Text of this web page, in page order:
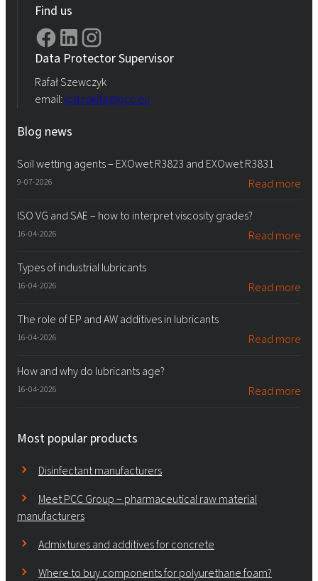
Find us
Data Protector Supervisor
Rafał Szewczyk
email: iod.rokita@pcc.eu
Blog news
Soil wetting agents – EXOwet R3823 and EXOwet R3831
9-07-2026 Read more
ISO VG and SAE – how to interpret viscosity grades?
16-04-2026 Read more
Types of industrial lubricants
16-04-2026 Read more
The role of EP and AW additives in lubricants
16-04-2026 Read more
How and why do lubricants age?
16-04-2026 Read more
Most popular products
Disinfectant manufacturers
Meet PCC Group – pharmaceutical raw material
manufacturers
Admixtures and additives for concrete
Where to buy components for polyurethane foam?